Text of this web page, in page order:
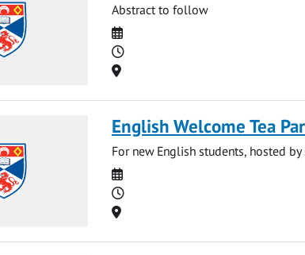
Abstract to follow
Date
Time
Location
English Welcome Tea
For new English students, hosted
Date
Time
Location